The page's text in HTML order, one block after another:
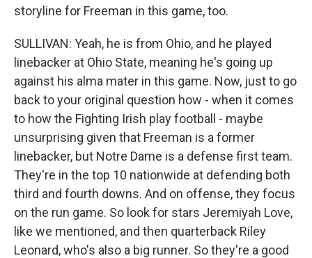
storyline for Freeman in this game, too.
SULLIVAN: Yeah, he is from Ohio, and he played
linebacker at Ohio State, meaning he's going up
against his alma mater in this game. Now, just to go
back to your original question how - when it comes
to how the Fighting Irish play football - maybe
unsurprising given that Freeman is a former
linebacker, but Notre Dame is a defense first team.
They're in the top 10 nationwide at defending both
third and fourth downs. And on offense, they focus
on the run game. So look for stars Jeremiyah Love,
like we mentioned, and then quarterback Riley
Leonard, who's also a big runner. So they're a good